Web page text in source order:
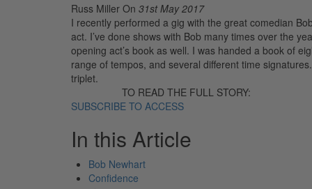
Russ Miller On 31st May 2017
I recently performed a gig with the great comedian
act. I’ve done shows with Bob many times over the
opening act’s book as well. I was handed a book of
range of tempos, and several different time
triplet.
TO READ THE FULL STORY:
SUBSCRIBE TO ACCESS
In this Article
Bob Newhart
Confidence